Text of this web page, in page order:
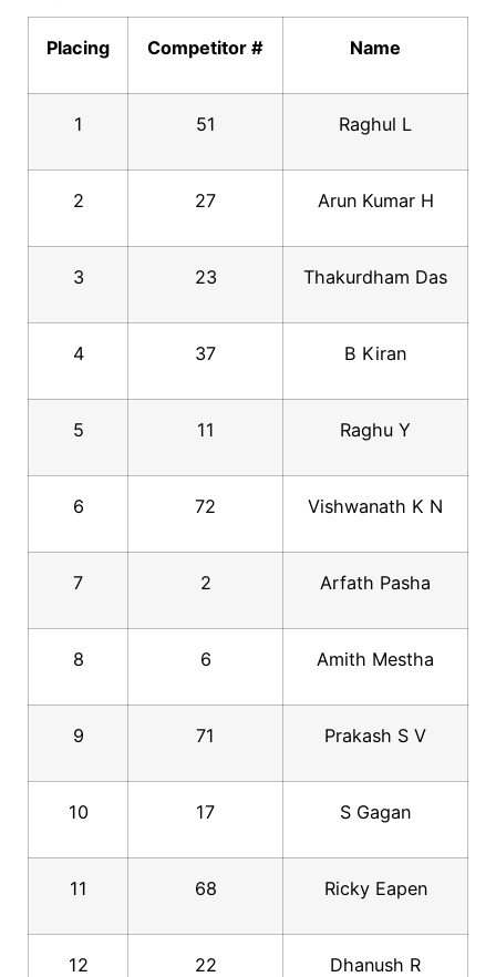
Placing Competitor # Name
1 51 Raghul L
2 27 Arun Kumar H
3 23 Thakurdham Das
4 37 B Kiran
5 11 Raghu Y
6 72 Vishwanath K N
7 2 Arfath Pasha
8 6 Amith Mestha
9 71 Prakash S V
10 17 S Gagan
11 68 Ricky Eapen
12 22 Dhanush R